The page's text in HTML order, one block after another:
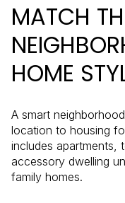
MATCH
HOME
A smart
location to housing
includes apartments,
accessory dwelling
family homes.